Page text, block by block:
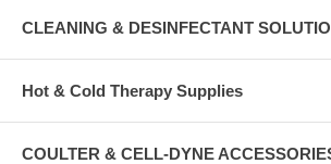
CLEANING & DESINFECTANT
Hot & Cold Therapy Supplies
COULTER & CELL-DYNE